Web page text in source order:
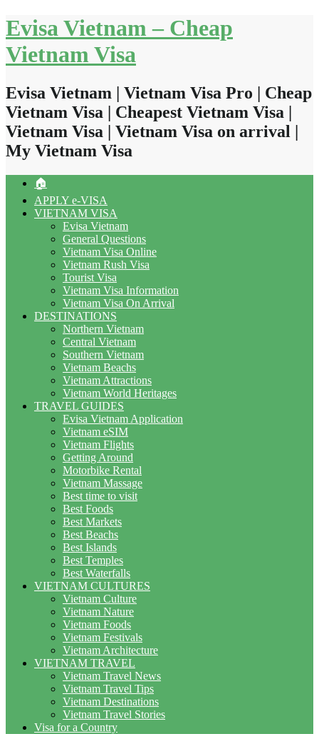
Skip
to
content
Evisa Vietnam – Cheap
Vietnam Visa
Evisa Vietnam | Vietnam Visa Pro | Cheap
Vietnam Visa | Cheapest Vietnam Visa |
Vietnam Visa | Vietnam Visa on arrival |
My Vietnam Visa
🏠
APPLY e-VISA
VIETNAM VISA
Evisa Vietnam
General Questions
Vietnam Visa Online
Vietnam Rush Visa
Tourist Visa
Vietnam Visa Information
Vietnam Visa On Arrival
DESTINATIONS
Northern Vietnam
Central Vietnam
Southern Vietnam
Vietnam Beachs
Vietnam Attractions
Vietnam World Heritages
TRAVEL GUIDES
Evisa Vietnam Application
Vietnam eSIM
Vietnam Flights
Getting Around
Motorbike Rental
Vietnam Massage
Best time to visit
Best Foods
Best Markets
Best Beachs
Best Islands
Best Temples
Best Waterfalls
VIETNAM CULTURES
Vietnam Culture
Vietnam Nature
Vietnam Foods
Vietnam Festivals
Vietnam Architecture
VIETNAM TRAVEL
Vietnam Travel News
Vietnam Travel Tips
Vietnam Destinations
Vietnam Travel Stories
Visa for a Country